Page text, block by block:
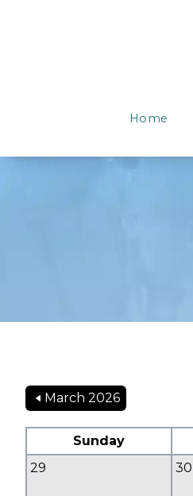
Home
March 2026
Sunday
29
30